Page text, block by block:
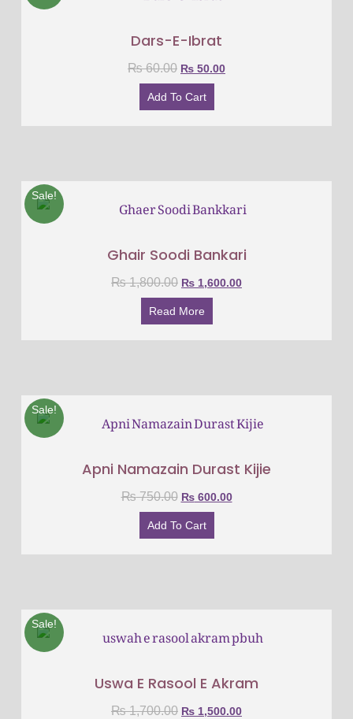
Dars-E-Ibrat
₨60.00 ₨ 50.00
Add To Cart
Sale!
Ghair Soodi Bankari
₨1,800.00 ₨ 1,600.00
Read More
Sale!
Apni Namazain Durast Kijie
₨750.00 ₨600.00
Add To Cart
Sale!
Uswa E Rasool E Akram
₨1,700.00 ₨ 1,500.00